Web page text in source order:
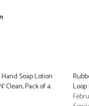
Soap Lotion
Clean, Pack of 4